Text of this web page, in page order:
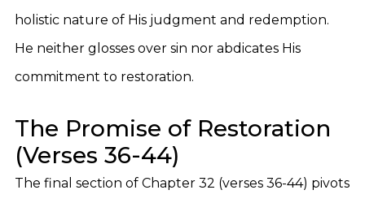
holistic nature of His judgment and redemption.
He neither glosses over sin nor abdicates His
commitment to restoration.
The Promise of Restoration
(Verses 36-44)
The final section of Chapter 32 (verses 36-44) pivots